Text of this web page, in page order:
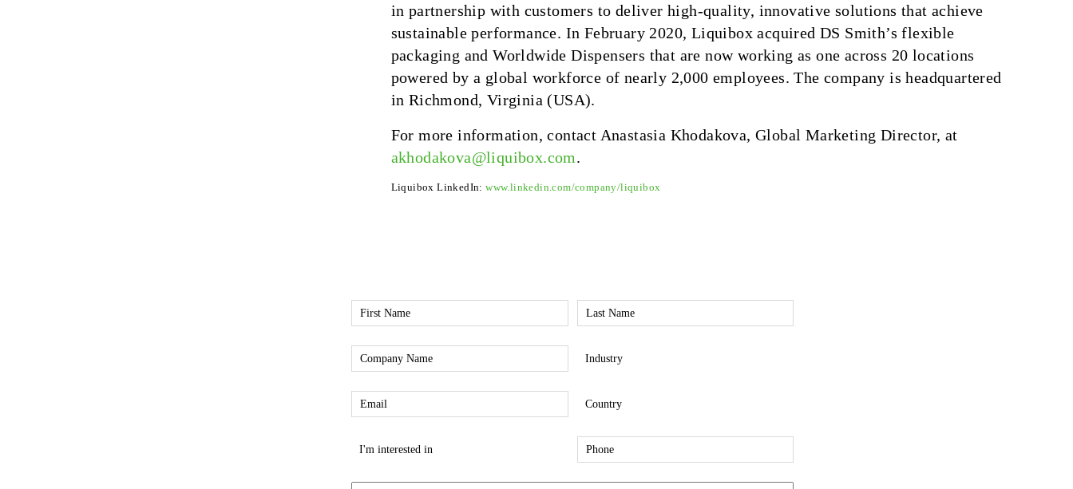
in partnership with customers to deliver high-quality, innovative solutions that achieve
sustainable performance. In February 2020, Liquibox acquired DS Smith’s flexible
packaging and Worldwide Dispensers that are now working as one across 20 locations
powered by a global workforce of nearly 2,000 employees. The company is headquartered
in Richmond, Virginia (USA).
For more information, contact Anastasia Khodakova, Global Marketing Director, at
akhodakova@liquibox.com.
Liquibox LinkedIn:www.linkedin.com/company/liquibox
First
Name
Last
Name
Company
*
Industry
Email
*
Country
interest
Phone
*